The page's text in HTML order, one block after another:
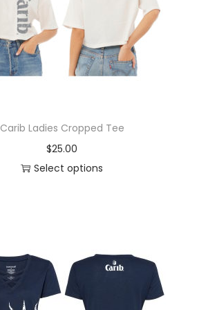
Carib Ladies Cropped Tee
$25.00
Select options